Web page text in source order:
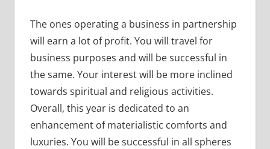
The ones operating a business in partnership
will earn a lot of profit. You will travel for
business purposes and will be successful in
the same. Your interest will be more inclined
towards spiritual and religious activities.
Overall, this year is dedicated to an
enhancement of materialistic comforts and
luxuries. You will be successful in all spheres